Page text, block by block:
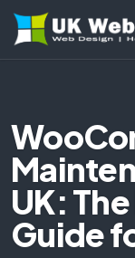
UK:
Guide